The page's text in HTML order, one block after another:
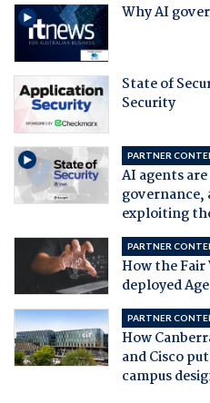
Why AI
State of
Security
PARTNER
AI agents
governance,
exploiting
PARTNER
How the Fair
deployed
PARTNER
How
and Cisco
campus